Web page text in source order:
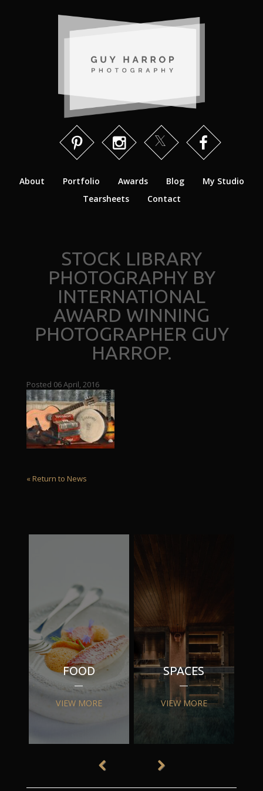
About Portfolio Awards Blog
My Studio
Tearsheets
Contact
STOCK LIBRARY
PHOTOGRAPHY BY
INTERNATIONAL
AWARD WINNING
PHOTOGRAPHER GUY
HARROP.
Posted 06 April, 2016
« Return to News
FOOD
VIEW MORE
SPACES
VIEW MORE